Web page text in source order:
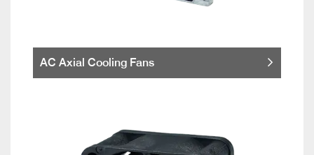
AC Axial Cooling Fans